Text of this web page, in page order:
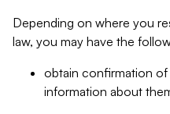
Depending on where you
law, you may have the
obtain confirmation
information about